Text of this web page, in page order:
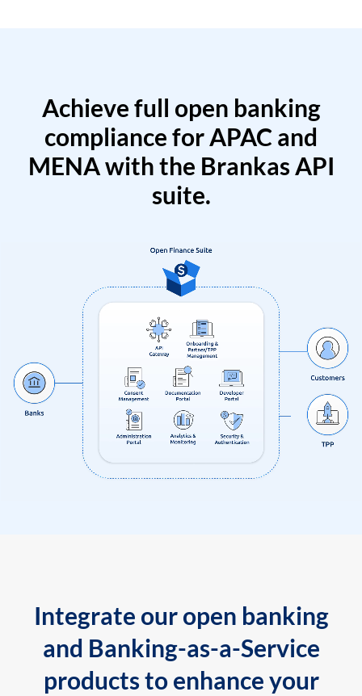
Achieve full open banking
compliance for APAC and
MENA with the Brankas API
suite.
Integrate our open banking
and Banking-as-a-Service
products to enhance your